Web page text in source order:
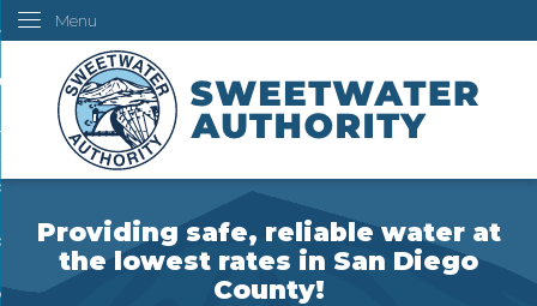
Skip
Content
Menu
Water
Board
Us
Do I...
Providing safe, reliable water at
the lowest rates in San Diego
County!